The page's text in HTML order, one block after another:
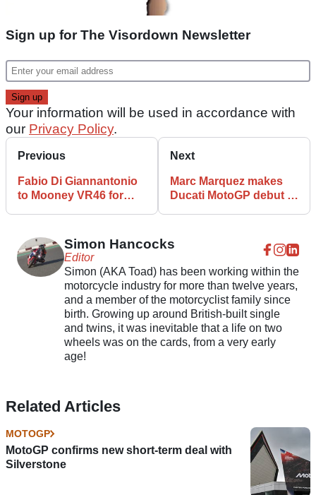
Sign up for The Visordown Newsletter
Your information will be used in accordance with
our Privacy Policy.
Previous
Fabio Di Giannantonio
to Mooney VR46 for
Next
Marc Marquez makes
Ducati MotoGP debut -
Simon Hancocks
Editor
Simon (AKA Toad) has been working within the
motorcycle industry for more than twelve years,
and a member of the motorcyclist family since
birth. Growing up around British-built single
and twins, it was inevitable that a life on two
wheels was on the cards, from a very early
age!
Related Articles
MOTOGP
MotoGP confirms new short-term deal with
Silverstone